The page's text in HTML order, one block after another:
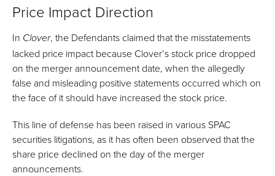
Price Impact Direction
In Clover, the Defendants claimed that the misstatements
lacked price impact because Clover’s stock price dropped
on the merger announcement date, when the allegedly
false and misleading positive statements occurred which on
the face of it should have increased the stock price.
This line of defense has been raised in various SPAC
securities litigations, as it has often been observed that the
share price declined on the day of the merger
announcements.